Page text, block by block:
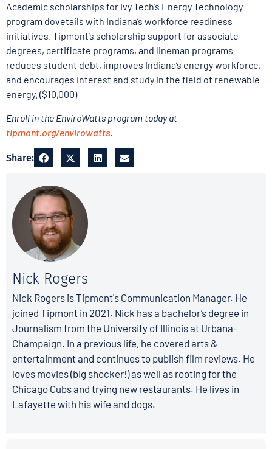
Academic scholarships for Ivy Tech’s Energy Technology
program dovetails with Indiana’s workforce readiness
initiatives. Tipmont’s scholarship support for associate
degrees, certificate programs, and lineman programs
reduces student debt, improves Indiana’s energy workforce,
and encourages interest and study in the field of renewable
energy. ($10,000)
Enroll in the EnviroWatts program today at
tipmont.org/envirowatts.
Share:
Nick Rogers
Nick Rogers is Tipmont's Communication Manager. He
joined Tipmont in 2021. Nick has a bachelor’s degree in
Journalism from the University of Illinois at Urbana-
Champaign. In a previous life, he covered arts &
entertainment and continues to publish film reviews. He
loves movies (big shocker!) as well as rooting for the
Chicago Cubs and trying new restaurants. He lives in
Lafayette with his wife and dogs.